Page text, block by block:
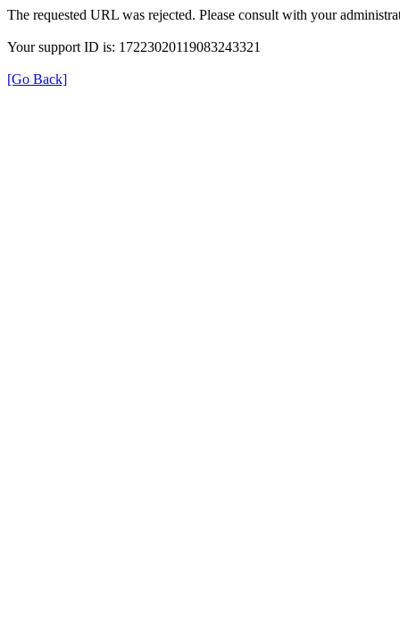
The requested URL was rejected. Please consult with your
Your support ID is: 17223020119083243321
[Go Back]